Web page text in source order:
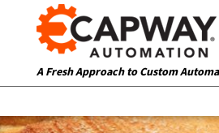
A Fresh Approach to Custom